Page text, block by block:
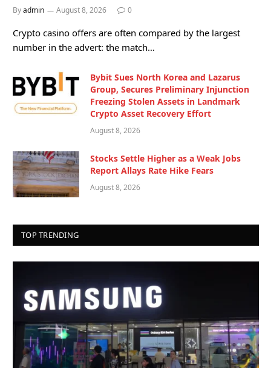
Byadmin August 8, 2026 0
Crypto casino offers are often compared by the largest
number in the advert: the match…
Bybit Sues North Korea and Lazarus
Group, Secures Preliminary Injunction
Freezing Stolen Assets in Landmark
Crypto Asset Recovery Effort
August 8, 2026
Stocks Settle Higher as a Weak Jobs
Report Allays Rate Hike Fears
August 8, 2026
TOP TRENDING